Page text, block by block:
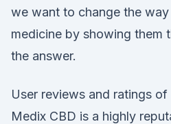
we want to change the
medicine by showing them
the answer.
User reviews and ratings
Medix CBD is a highly